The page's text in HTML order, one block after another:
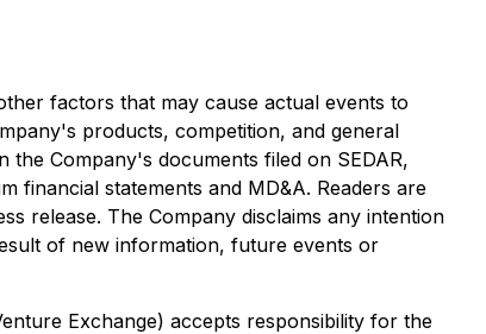
factors that may cause actual events to
products, competition, and general
Company's documents filed on SEDAR,
financial statements and MD&A. Readers are
release. The Company disclaims any intention
of new information, future events or
Exchange) accepts responsibility for the